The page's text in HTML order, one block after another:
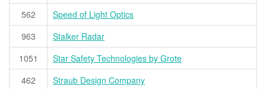
562
Speed of Light Optics
963
Stalker Radar
1051
Star Safety Technologies by Grote
462
Straub Design Company